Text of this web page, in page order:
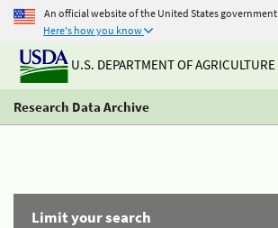
An official website of the United States government
Here's how you know
U.S. DEPARTMENT OF AGRICULTURE
Research Data Archive
Limit your search